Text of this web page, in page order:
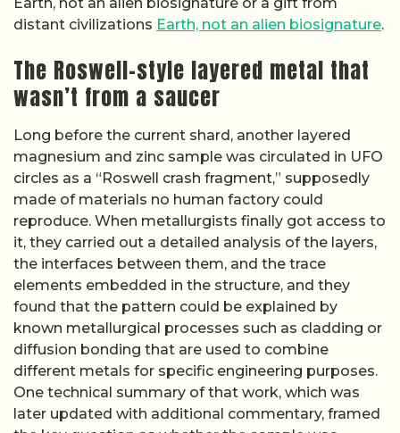
distant civilizations Earth, not an alien biosignature.
The Roswell-style layered metal that
wasn’t from a saucer
Long before the current shard, another layered
magnesium and zinc sample was circulated in UFO
circles as a “Roswell crash fragment,” supposedly
made of materials no human factory could
reproduce. When metallurgists finally got access to
it, they carried out a detailed analysis of the layers,
the interfaces between them, and the trace
elements embedded in the structure, and they
found that the pattern could be explained by
known metallurgical processes such as cladding or
diffusion bonding that are used to combine
different metals for specific engineering purposes.
One technical summary of that work, which was
later updated with additional commentary, framed